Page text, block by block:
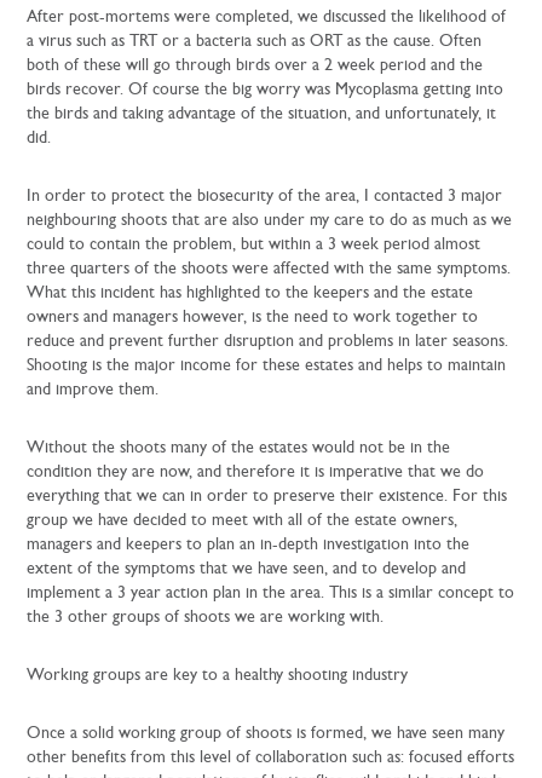
After post-mortems were completed, we discussed the likelihood of
a virus such as TRT or a bacteria such as ORT as the cause. Often
both of these will go through birds over a 2 week period and the
birds recover. Of course the big worry was Mycoplasma getting into
the birds and taking advantage of the situation, and unfortunately, it
did.
In order to protect the biosecurity of the area, I contacted 3 major
neighbouring shoots that are also under my care to do as much as we
could to contain the problem, but within a 3 week period almost
three quarters of the shoots were affected with the same symptoms.
What this incident has highlighted to the keepers and the estate
owners and managers however, is the need to work together to
reduce and prevent further disruption and problems in later seasons.
Shooting is the major income for these estates and helps to maintain
and improve them.
Without the shoots many of the estates would not be in the
condition they are now, and therefore it is imperative that we do
everything that we can in order to preserve their existence. For this
group we have decided to meet with all of the estate owners,
managers and keepers to plan an in-depth investigation into the
extent of the symptoms that we have seen, and to develop and
implement a 3 year action plan in the area. This is a similar concept to
the 3 other groups of shoots we are working with.
Working groups are key to a healthy shooting industry
Once a solid working group of shoots is formed, we have seen many
other benefits from this level of collaboration such as: focused efforts